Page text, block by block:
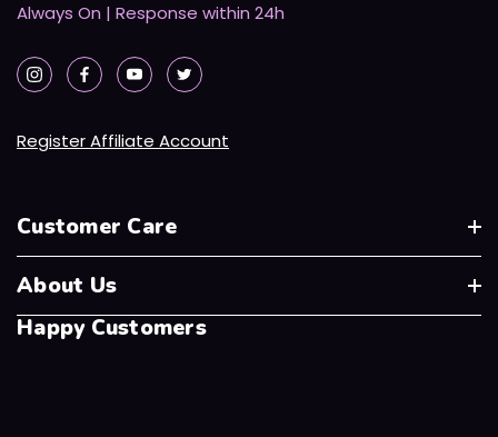
Always On | Response within 24h
Register Affiliate Account
Customer Care
About Us
Happy Customers